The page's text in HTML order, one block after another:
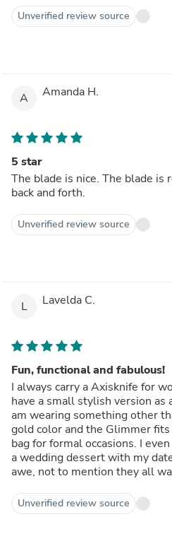
Unverified review source
A Amanda H.
5 star
The blade is nice. The blade is
back and forth.
Unverified review source
L Lavelda C.
Fun, functional and fabulous!
I always carry a Axisknife for
have a small stylish version as
am wearing something other
gold color and the Glimmer
bag for formal occasions. I
a wedding dessert with my
awe, not to mention they all
Unverified review source